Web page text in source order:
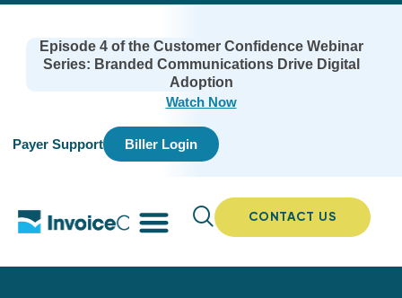
Episode 4 of the Customer Confidence Webinar
Series: Branded Communications Drive Digital
Adoption
Watch Now
Payer Support Biller Login
CONTACT US